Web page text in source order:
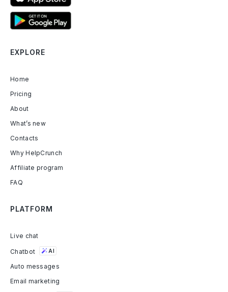
EXPLORE
Home
Pricing
About
What’s new
Contacts
Why HelpCrunch
Affiliate program
FAQ
PLATFORM
Live chat
Chatbot AI
Auto messages
Email marketing